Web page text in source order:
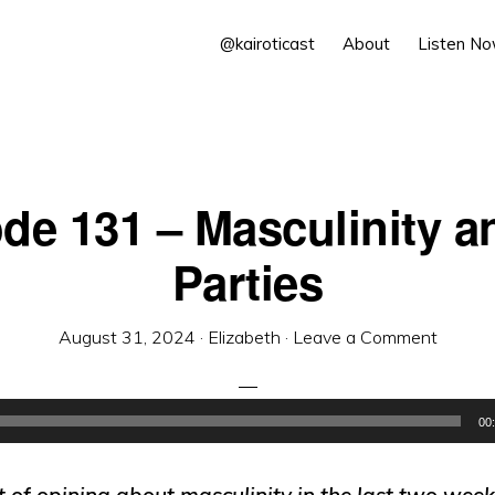
@kairoticast About Listen
131 – Masculinity
Parties
August 31, 2024 · Elizabeth · Leave a Comment